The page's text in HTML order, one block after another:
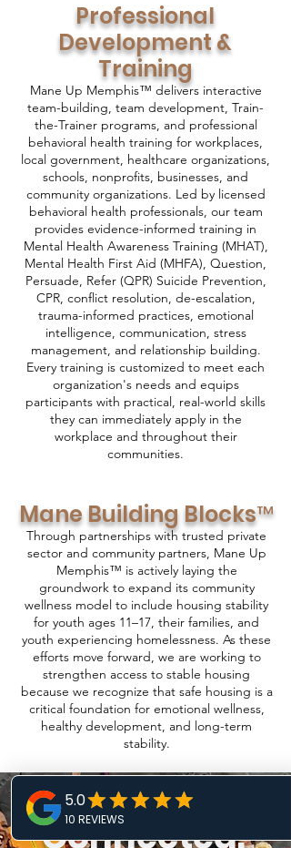
Professional
Development &
Training
Mane Up Memphis™ delivers interactive
team-building, team development, Train-
the-Trainer programs, and professional
behavioral health training for workplaces,
local government, healthcare organizations,
schools, nonprofits, businesses, and
community organizations. Led by licensed
behavioral health professionals, our team
provides evidence-informed training in
Mental Health Awareness Training (MHAT),
Mental Health First Aid (MHFA), Question,
Persuade, Refer (QPR) Suicide Prevention,
CPR, conflict resolution, de-escalation,
trauma-informed practices, emotional
intelligence, communication, stress
management, and relationship building.
Every training is customized to meet each
organization's needs and equips
participants with practical, real-world skills
they can immediately apply in the
workplace and throughout their
communities.
Mane Building Blocks™
Through partnerships with trusted private
sector and community partners, Mane Up
Memphis™ is actively laying the
groundwork to expand its community
wellness model to include housing stability
for youth ages 11–17, their families, and
youth experiencing homelessness. As these
efforts move forward, we are working to
strengthen access to stable housing
because we recognize that safe housing is a
critical foundation for emotional wellness,
healthy development, and long-term
stability.
Stay
Connected.